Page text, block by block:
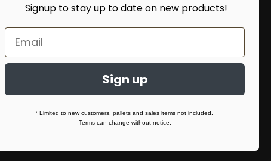
Signup to stay up to date on new products!
Sign up
* Limited to new customers, pallets and sales items not included.
Terms can change without notice.